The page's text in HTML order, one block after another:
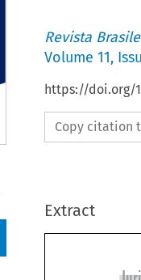
Revista
Volume 11,
https://doi.org/
Copy citation
Extract